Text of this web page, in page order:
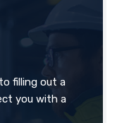
filling out a
you with a